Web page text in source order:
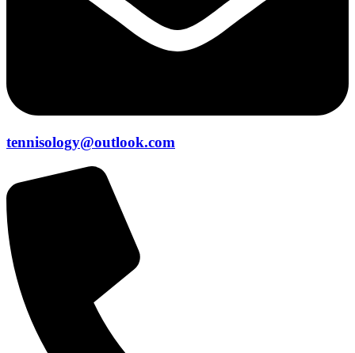
tennisology@outlook.com